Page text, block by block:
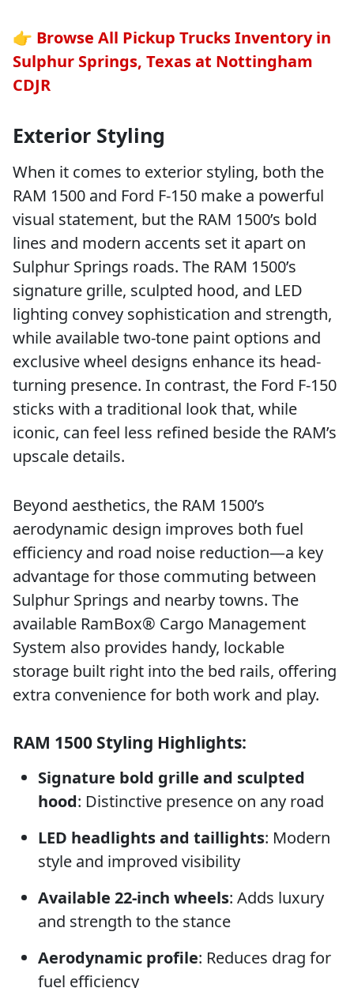
👉 Browse All Pickup Trucks Inventory in
Sulphur Springs, Texas at Nottingham
CDJR
Exterior Styling
When it comes to exterior styling, both the
RAM 1500 and Ford F-150 make a powerful
visual statement, but the RAM 1500’s bold
lines and modern accents set it apart on
Sulphur Springs roads. The RAM 1500’s
signature grille, sculpted hood, and LED
lighting convey sophistication and strength,
while available two-tone paint options and
exclusive wheel designs enhance its head-
turning presence. In contrast, the Ford F-150
sticks with a traditional look that, while
iconic, can feel less refined beside the RAM’s
upscale details.
Beyond aesthetics, the RAM 1500’s
aerodynamic design improves both fuel
efficiency and road noise reduction—a key
advantage for those commuting between
Sulphur Springs and nearby towns. The
available RamBox® Cargo Management
System also provides handy, lockable
storage built right into the bed rails, offering
extra convenience for both work and play.
RAM 1500 Styling Highlights:
Signature bold grille and sculpted
hood: Distinctive presence on any road
LED headlights and taillights: Modern
style and improved visibility
Available 22-inch wheels: Adds luxury
and strength to the stance
Aerodynamic profile: Reduces drag for
fuel efficiency